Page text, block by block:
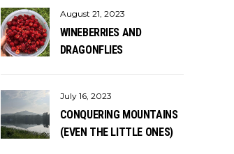
August 21, 2023
WINEBERRIES AND
DRAGONFLIES
July 16, 2023
CONQUERING MOUNTAINS
(EVEN THE LITTLE ONES)